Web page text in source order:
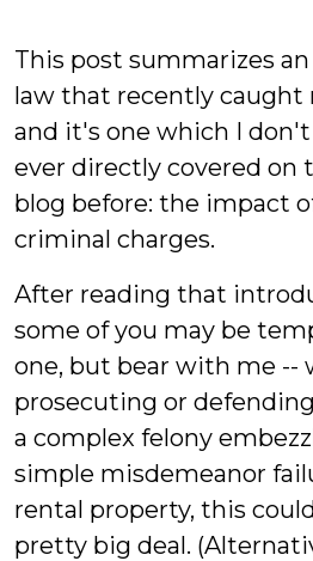
This post summarizes
law that recently caught
and it's one which I
ever directly covered on
blog before: the impact
criminal charges.
After reading that
some of you may be
one, but bear with me --
prosecuting or
a complex felony
simple misdemeanor
rental property, this
pretty big deal.